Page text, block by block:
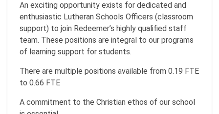
An exciting opportunity exists for dedicated and
enthusiastic Lutheran Schools Officers (classroom
support) to join Redeemer’s highly qualified staff
team. These positions are integral to our programs
of learning support for students.
There are multiple positions available from 0.19 FTE
to 0.66 FTE
A commitment to the Christian ethos of our school